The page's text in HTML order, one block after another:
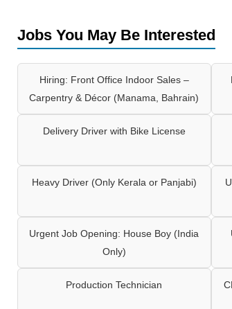
Jobs You May Be Interested
Hiring: Front Office Indoor Sales –
Carpentry & Décor (Manama, Bahrain)
Delivery Driver with Bike License
Heavy Driver (Only Kerala or Panjabi)
Urgent Job Opening: House Boy (India
Only)
Production Technician